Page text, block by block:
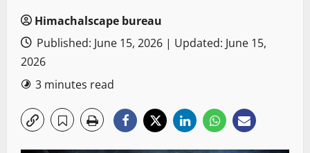
Himachalscape bureau
Published: June 15, 2026 | Updated: June 15,
2026
3 minutes read